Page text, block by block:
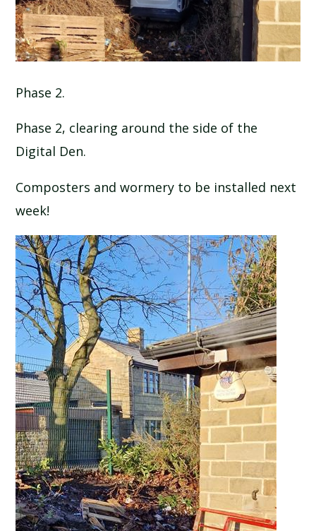
ATTENDANCE AND PUNCTUALITY
SCHOOL CALENDAR
SCHOOL MEALS
UNIFORM
Phase 2.
Phase 2, clearing around the side of the
Digital Den.
Composters and wormery to be installed next
week!